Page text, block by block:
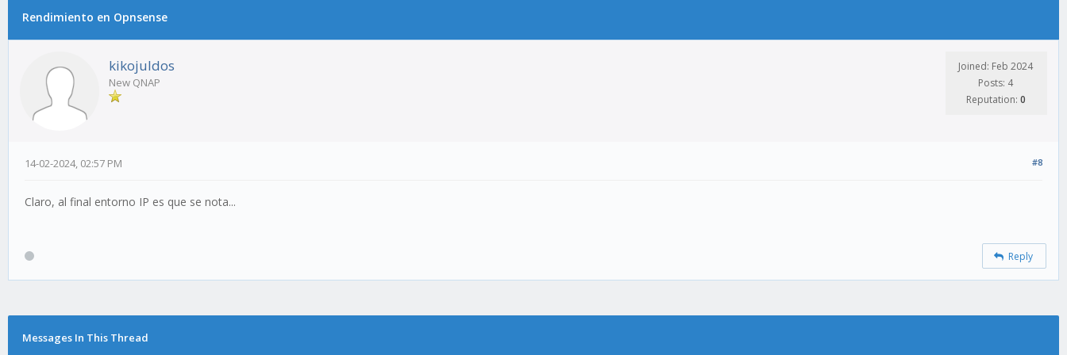
Rendimiento en Opnsense
kikojuldos
New QNAP
Joined: Feb 2024
Posts: 4
Reputation: 0
#8
14-02-2024, 02:57 PM
Claro, al final entorno IP es que se nota...
Reply
Messages In This Thread